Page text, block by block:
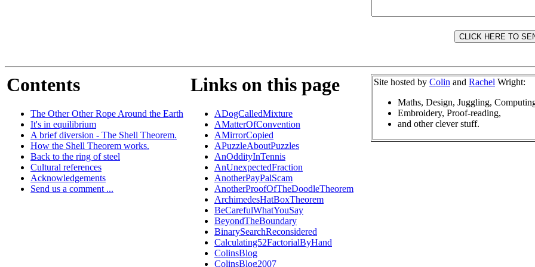
Contents
The Other Other Rope Around the Earth
It's in equilibrium
A brief diversion - The Shell Theorem.
How the Shell Theorem works.
Back to the ring of steel
Cultural references
Acknowledgements
Send us a comment ...
Links on this page
ADogCalledMixture
AMatterOfConvention
AMirrorCopied
APuzzleAboutPuzzles
AnOddityInTennis
AnUnexpectedFraction
AnotherPayPalScam
AnotherProofOfTheDoodleTheorem
ArchimedesHatBoxTheorem
BeCarefulWhatYouSay
BeyondTheBoundary
BinarySearchReconsidered
Calculating52FactorialByHand
ColinsBlog
ColinsBlog2007
Site hosted by Colin and Rachel Wright:
Maths, Design, Juggling,
Embroidery, Proof-reading,
and other clever stuff.